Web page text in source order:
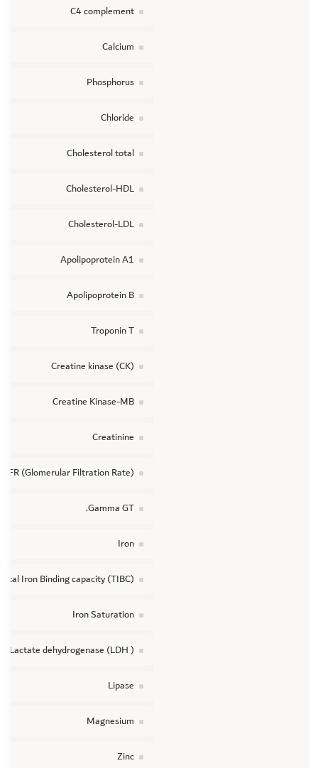
C4 complement
Calcium
Phosphorus
Chloride
Cholesterol total
Cholesterol-HDL
Cholesterol-LDL
Apolipoprotein A1
Apolipoprotein B
Troponin T
Creatine kinase (CK)
Creatine Kinase-MB
Creatinine
GFR (Glomerular Filtration Rate)
Gamma GT.
Iron
Iron Binding capacity (TIBC)
Iron Saturation
Lactate dehydrogenase (LDH )
Lipase
Magnesium
Zinc